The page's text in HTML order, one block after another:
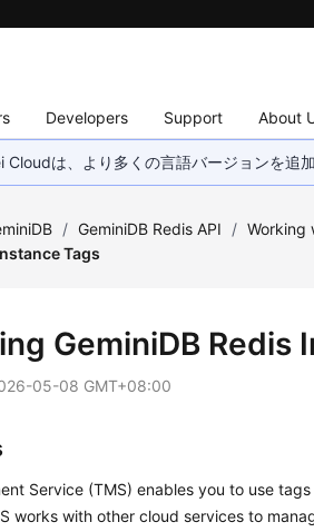
Developers Support About
は、より多くの言語バージョンを追
/ GeminiDB Redis API / Working
Tags
GeminiDB Redis
05-08 GMT+08:00
Service (TMS) enables you to use
works with other cloud services to